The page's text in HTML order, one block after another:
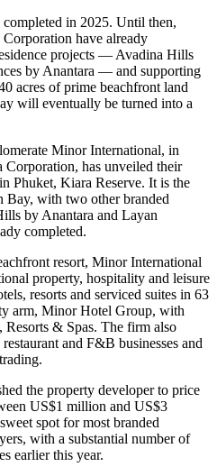
in 2025. Until then,
have already
projects — Avadina Hills
by Anantara — and supporting
acres of prime beachfront land
will eventually be turned into a
Minor International, in
Corporation, has unveiled their
Phuket, Kiara Reserve. It is the
with two other branded
by Anantara and Layan
completed.
resort, Minor International
property, hospitality and leisure
resorts and serviced suites in 63
arm, Minor Hotel Group, with
Resorts & Spas. The firm also
and F&B businesses and
the property developer to price
US$1 million and US$3
spot for most branded
with a substantial number of
earlier this year.